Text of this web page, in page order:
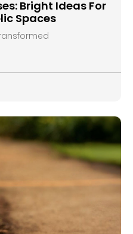
Bright Ideas For
Spaces